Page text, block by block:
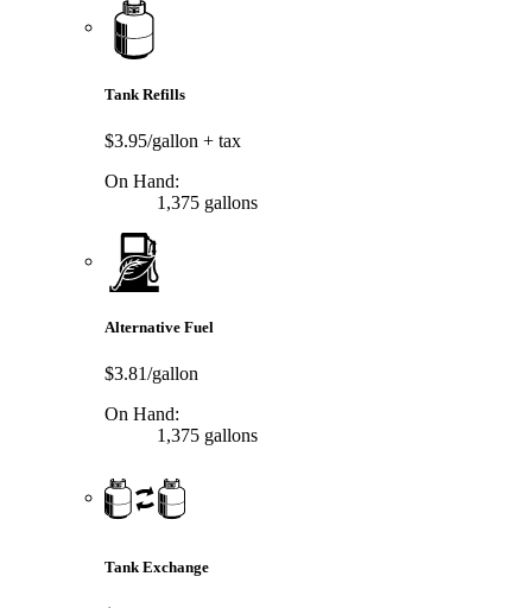
Tank Refills
$3.95/gallon + tax
On Hand:
1,375 gallons
Alternative Fuel
$3.81/gallon
On Hand:
1,375 gallons
Tank Exchange